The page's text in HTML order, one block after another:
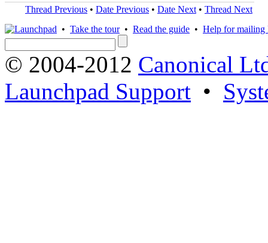
Thread Previous • Date Previous • Date Next • Thread Next
• Take the tour• Read the guide • Help for mailing
© 2004-2012 Canonical
Launchpad Support •